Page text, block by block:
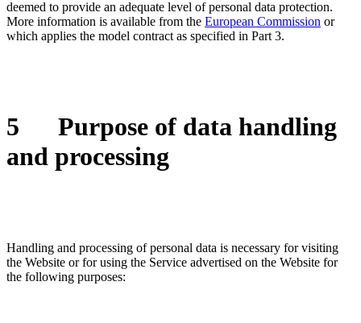
deemed to provide an adequate level of personal data protection.
More information is available from the European Commission or
which applies the model contract as specified in Part 3.
5 Purpose of data handling
and processing
Handling and processing of personal data is necessary for visiting
the Website or for using the Service advertised on the Website for
the following purposes: